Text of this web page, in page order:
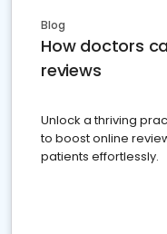
Blog
How doctors
reviews
Unlock a thriving
to boost online
patients effortlessly.